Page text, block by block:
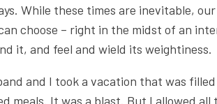
While these times are inevitable,
choose – right in the midst of an
it, and feel and wield its weightiness.
and I took a vacation that was
meals. It was a blast. But I allowed